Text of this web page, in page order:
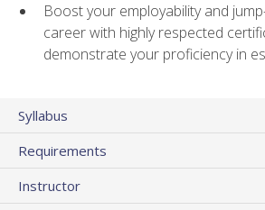
Boost your employability and
career with highly respected
demonstrate your proficiency in
Syllabus
Requirements
Instructor